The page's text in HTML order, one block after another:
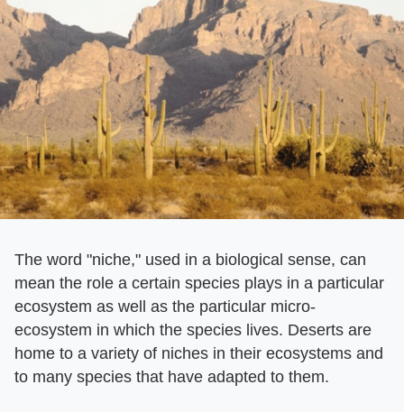
The word "niche," used in a biological sense, can
mean the role a certain species plays in a particular
ecosystem as well as the particular micro-
ecosystem in which the species lives. Deserts are
home to a variety of niches in their ecosystems and
to many species that have adapted to them.